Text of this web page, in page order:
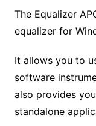
The Equalizer
equalizer for
It allows you to
software
also provides
standalone